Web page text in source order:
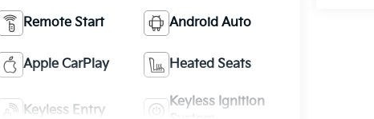
Remote Start Android Auto
Apple CarPlay Heated Seats
Keyless Entry
Keyless Ignition